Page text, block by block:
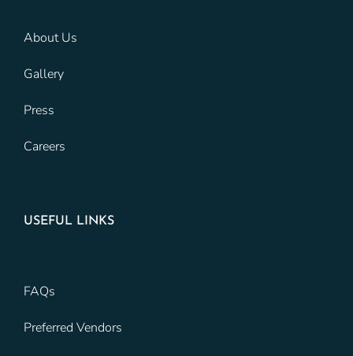
About Us
Gallery
Press
Careers
USEFUL LINKS
FAQs
Preferred Vendors